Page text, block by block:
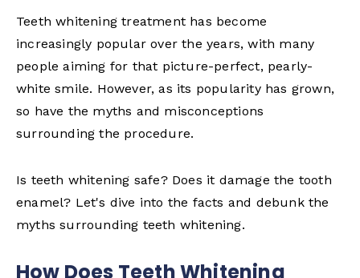
Teeth whitening treatment has become
increasingly popular over the years, with many
people aiming for that picture-perfect, pearly-
white smile. However, as its popularity has grown,
so have the myths and misconceptions
surrounding the procedure.
Is teeth whitening safe? Does it damage the tooth
enamel? Let's dive into the facts and debunk the
myths surrounding teeth whitening.
How Does Teeth Whitening